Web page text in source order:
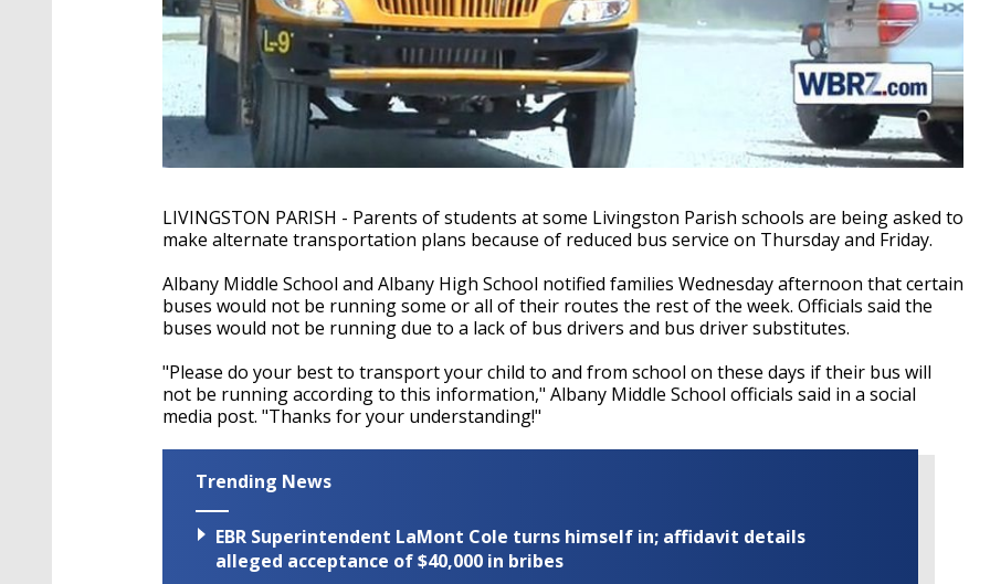
LIVINGSTON PARISH - Parents of students at some Livingston Parish schools are being asked to
make alternate transportation plans because of reduced bus service on Thursday and Friday.
Albany Middle School and Albany High School notified families Wednesday afternoon that certain
buses would not be running some or all of their routes the rest of the week. Officials said the
buses would not be running due to a lack of bus drivers and bus driver substitutes.
"Please do your best to transport your child to and from school on these days if their bus will
not be running according to this information," Albany Middle School officials said in a social
media post. "Thanks for your understanding!"
Trending News
EBR Superintendent LaMont Cole turns himself in; affidavit details
alleged acceptance of $40,000 in bribes